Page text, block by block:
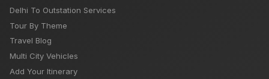
Delhi To Outstation Services
Tour By Theme
Travel Blog
Multi City Vehicles
Add Your Itinerary